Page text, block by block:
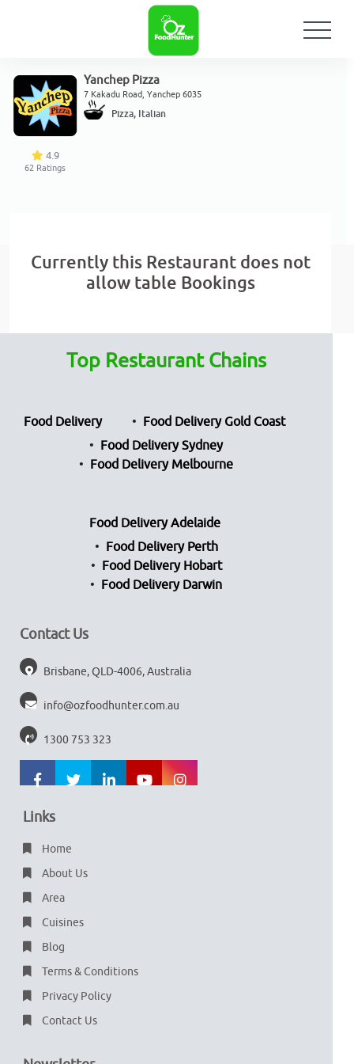
4.9
62 Ratings
Yanchep Pizza
7 Kakadu Road, Yanchep 6035
Pizza, Italian
Currently this Restaurant does not
allow table Bookings
Top Restaurant Chains
Food Delivery
Food Delivery Gold Coast
Food Delivery Sydney
Food Delivery Melbourne
Food Delivery Adelaide
Food Delivery Perth
Food Delivery Hobart
Food Delivery Darwin
Contact Us
Brisbane, QLD-4006, Australia
info@ozfoodhunter.com.au
1300 753 323
Links
Home
About Us
Area
Cuisines
Blog
Terms & Conditions
Privacy Policy
Contact Us